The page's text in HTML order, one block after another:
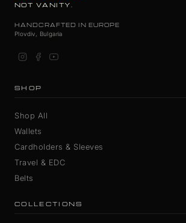
NOT VANITY.
HANDCRAFTED IN EUROPE
Plovdiv, Bulgaria
SHOP
Shop All
Wallets
Cardholders & Sleeves
Travel & EDC
Belts
COLLECTIONS